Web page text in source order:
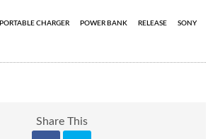
PORTABLE CHARGER POWER BANK RELEASE SONY
Share This